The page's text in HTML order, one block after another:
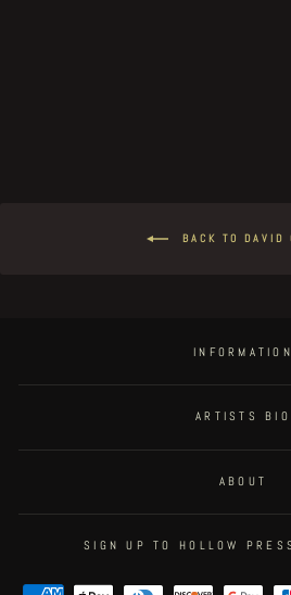
BACK TO DAVID
INFORMATION
ARTISTS BIO
ABOUT
SIGN UP TO HOLLOW